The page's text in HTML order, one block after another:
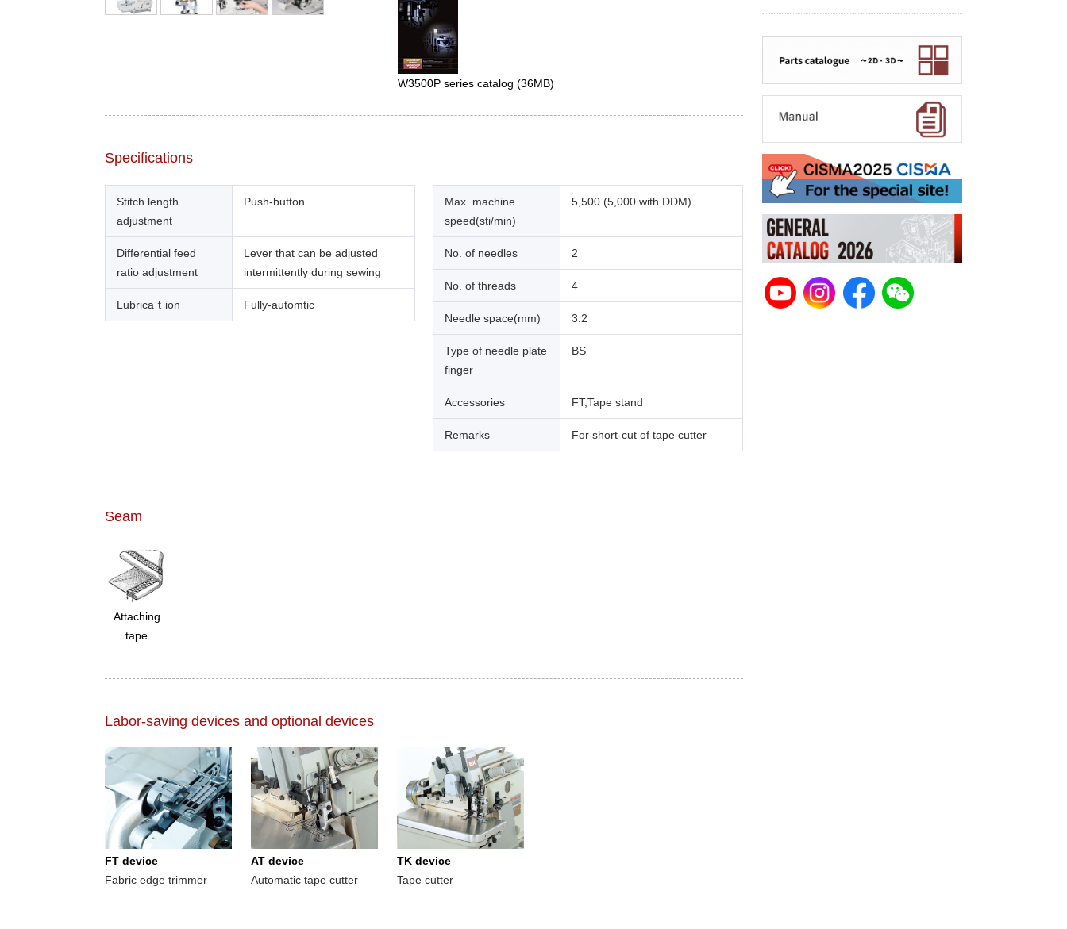
W3500P series catalog (36MB)
Specifications
Stitch length
adjustment
Push-button
Differential feed
ratio adjustment
Lever that can be adjusted
intermittently during sewing
Lubricaｔion Fully-automtic
Max. machine
speed(sti/min)
5,500 (5,000 with DDM)
No. of needles 2
No. of threads 4
Needle space(mm) 3.2
Type of needle plate
finger
BS
Accessories FT,Tape stand
Remarks For short-cut of tape cutter
Seam
Attaching
tape
Labor-saving devices and optional devices
FT device
Fabric edge trimmer
AT device
Automatic tape cutter
TK device
Tape cutter